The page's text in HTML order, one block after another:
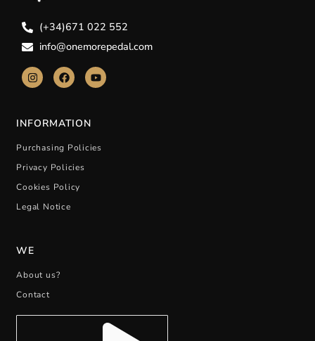
(+34)671 022 552
info@onemorepedal.com
INFORMATION
Purchasing Policies
Privacy Policies
Cookies Policy
Legal Notice
WE
About us?
Contact